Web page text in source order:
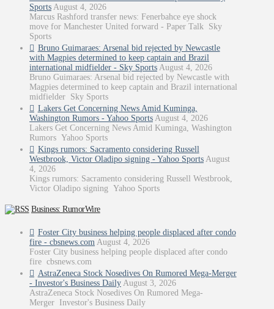
Sports August 4, 2026
Marcus Rashford transfer news: Fenerbahce eye shock
move for Manchester United forward - Paper Talk Sky
Sports
Bruno Guimaraes: Arsenal bid rejected by Newcastle
with Magpies determined to keep captain and Brazil
international midfielder - Sky Sports August 4, 2026
Bruno Guimaraes: Arsenal bid rejected by Newcastle with
Magpies determined to keep captain and Brazil international
midfielder Sky Sports
Lakers Get Concerning News Amid Kuminga,
Washington Rumors - Yahoo Sports August 4, 2026
Lakers Get Concerning News Amid Kuminga, Washington
Rumors Yahoo Sports
Kings rumors: Sacramento considering Russell
Westbrook, Victor Oladipo signing - Yahoo Sports August
4, 2026
Kings rumors: Sacramento considering Russell Westbrook,
Victor Oladipo signing Yahoo Sports
Business: RumorWire
Foster City business helping people displaced after condo
fire - cbsnews.com August 4, 2026
Foster City business helping people displaced after condo
fire cbsnews.com
AstraZeneca Stock Nosedives On Rumored Mega-Merger
- Investor's Business Daily August 3, 2026
AstraZeneca Stock Nosedives On Rumored Mega-
Merger Investor's Business Daily